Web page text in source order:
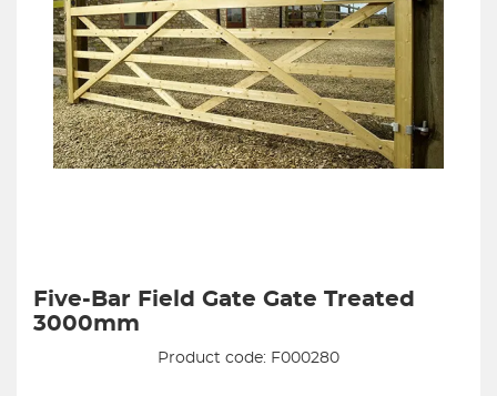
Five-Bar Field Gate Gate Treated
3000mm
Product code: F000280